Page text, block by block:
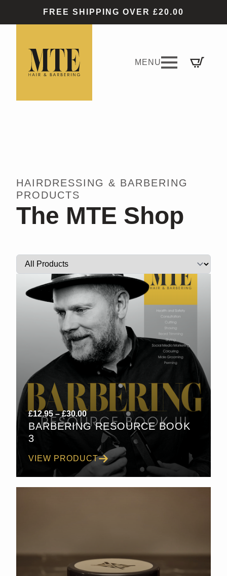
FREE SHIPPING OVER £20.00
HAIRDRESSING & BARBERING
PRODUCTS
The MTE Shop
£12.95 – £30.00Price
range:
£12.95
through
£30.00
BARBERING RESOURCE BOOK
3
VIEW PRODUCT